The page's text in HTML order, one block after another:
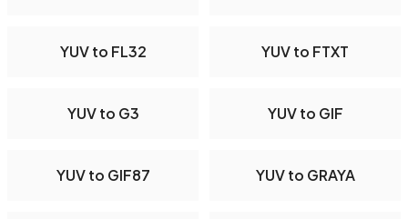
YUV to FL32 YUV to FTXT
YUV to G3 YUV to GIF
YUV to GIF87 YUV to GRAYA